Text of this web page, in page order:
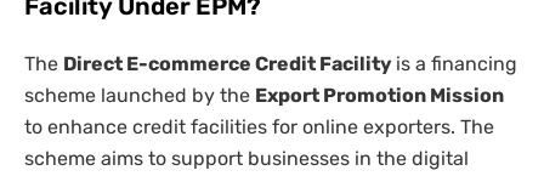
Facility Under EPM?
The Direct E-commerce Credit Facility is a financing
scheme launched by the Export Promotion Mission
to enhance credit facilities for online exporters. The
scheme aims to support businesses in the digital